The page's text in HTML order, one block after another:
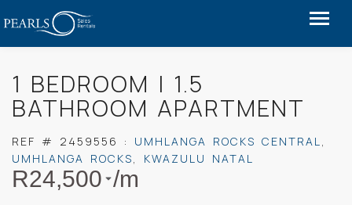
1 BEDROOM | 1.5
BATHROOM APARTMENT
REF # 2459556 : UMHLANGA ROCKS CENTRAL,
UMHLANGA ROCKS, KWAZULU NATAL
R24,500 /m